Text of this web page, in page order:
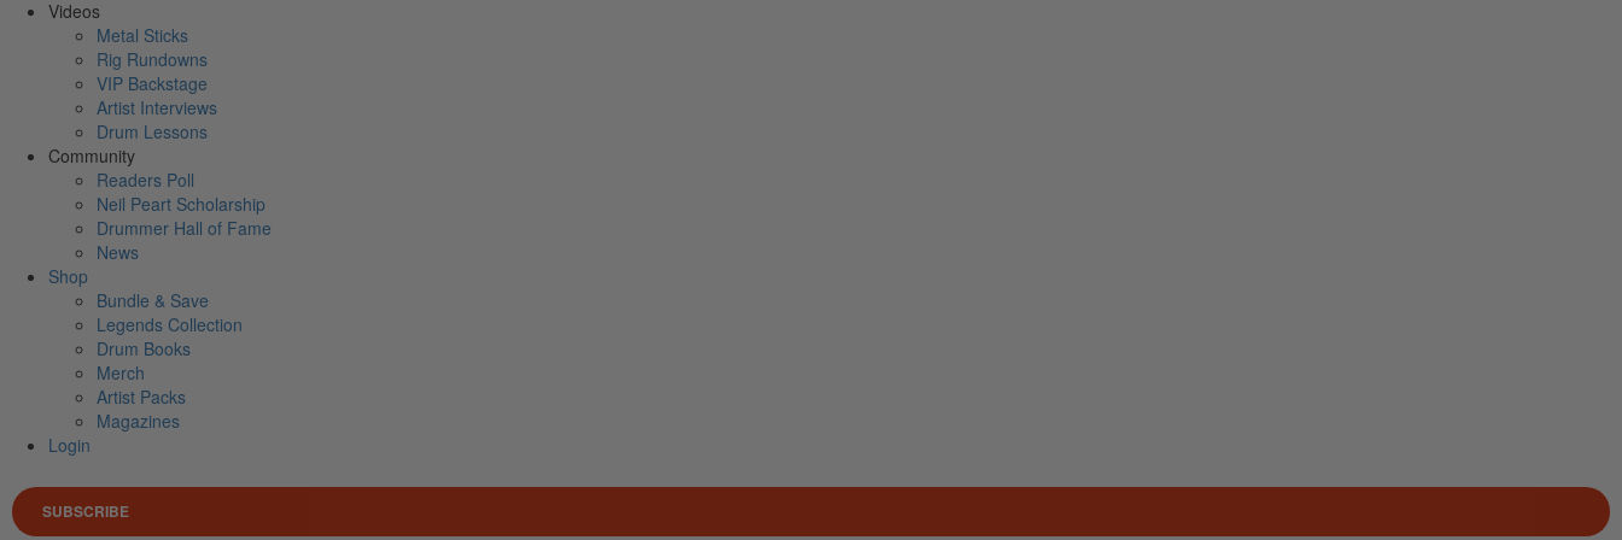
Videos
Metal Sticks
Rig Rundowns
VIP Backstage
Artist Interviews
Drum Lessons
Community
Readers Poll
Neil Peart Scholarship
Drummer Hall of Fame
News
Shop
Bundle & Save
Legends Collection
Drum Books
Merch
Artist Packs
Magazines
Login
SUBSCRIBE